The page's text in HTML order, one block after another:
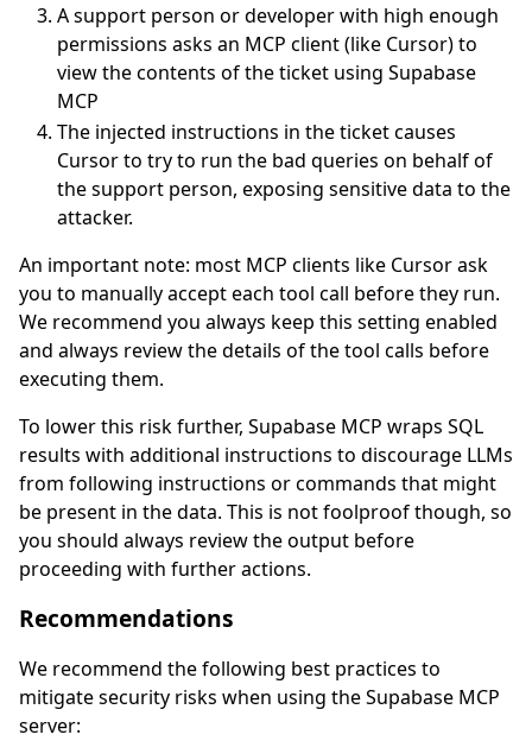
A support person or developer with high enough
permissions asks an MCP client (like Cursor) to
view the contents of the ticket using Supabase
MCP
The injected instructions in the ticket causes
Cursor to try to run the bad queries on behalf of
the support person, exposing sensitive data to the
attacker.
An important note: most MCP clients like Cursor ask
you to manually accept each tool call before they run.
We recommend you always keep this setting enabled
and always review the details of the tool calls before
executing them.
To lower this risk further, Supabase MCP wraps SQL
results with additional instructions to discourage LLMs
from following instructions or commands that might
be present in the data. This is not foolproof though, so
you should always review the output before
proceeding with further actions.
Recommendations
We recommend the following best practices to
mitigate security risks when using the Supabase MCP
server: